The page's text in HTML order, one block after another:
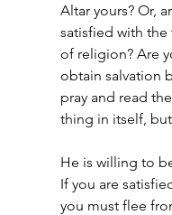
Altar yours? Or,
satisfied with
of religion? Are
obtain salvation
pray and read
thing in itself,
He is willing to
If you are
you must flee